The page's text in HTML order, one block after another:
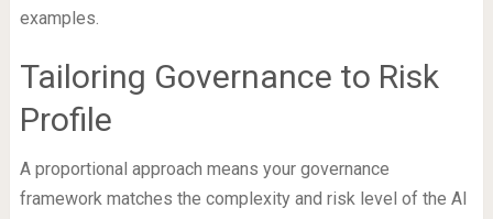
examples.
Tailoring Governance to Risk
Profile
A proportional approach means your governance
framework matches the complexity and risk level of the AI